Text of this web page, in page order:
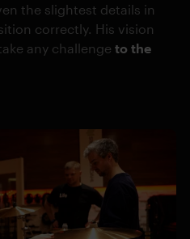
the slightest details in
correctly. His vision
any challenge to the